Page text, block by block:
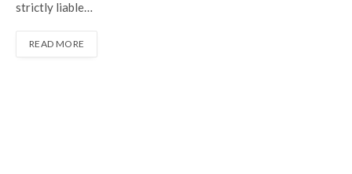
strictly liable…
READ MORE